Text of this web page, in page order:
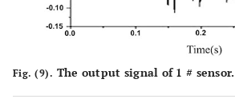
Fig. (9). The output signal of 1 # sensor.